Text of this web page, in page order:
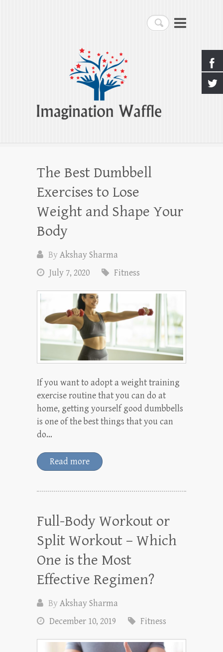
Search
Imagination Waffle
Creativity, Imagination & Happiness
The Best Dumbbell
Exercises to Lose
Weight and Shape Your
Body
ByAkshay Sharma
July 7, 2020
Fitness
If you want to adopt a weight training
exercise routine that you can do at
home, getting yourself good dumbbells
is one of the best things that you can
do…
Read more
Full-Body Workout or
Split Workout – Which
One is the Most
Effective Regimen?
ByAkshay Sharma
December 10, 2019
Fitness